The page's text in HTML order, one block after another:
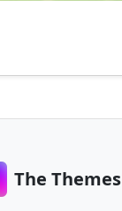
The Themes